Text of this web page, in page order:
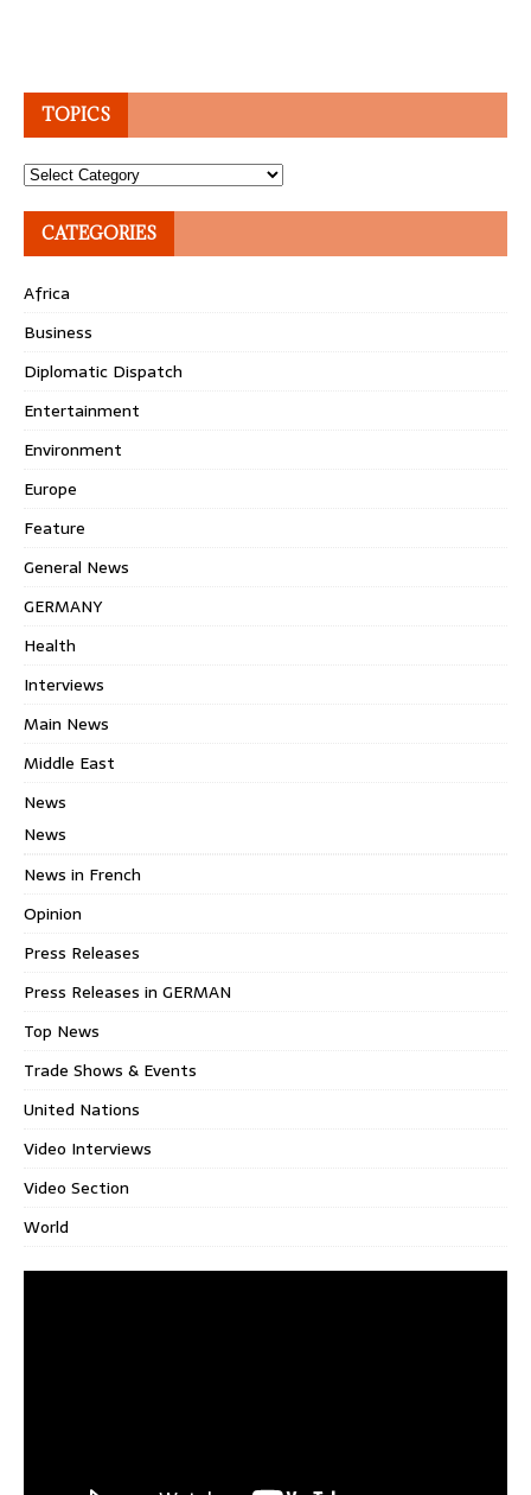
TOPICS
Topics
CATEGORIES
Africa
Business
Diplomatic Dispatch
Entertainment
Environment
Europe
Feature
General News
GERMANY
Health
Interviews
Main News
Middle East
News
News
News in French
Opinion
Press Releases
Press Releases in GERMAN
Top News
Trade Shows & Events
United Nations
Video Interviews
Video Section
World